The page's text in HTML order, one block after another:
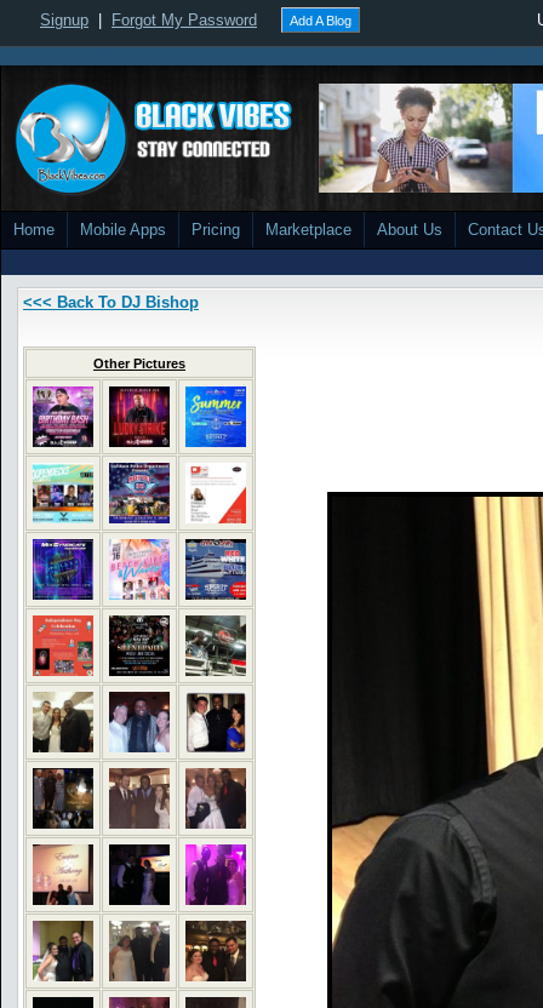
Signup Forgot My Password Add A Blog
Home Mobile Apps Pricing Marketplace About Us Contact
<<< Back To DJ Bishop
Other Pictures